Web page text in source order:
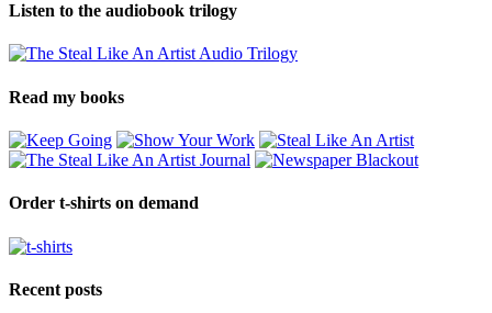
Listen to the audiobook trilogy
Read my books
Order t-shirts on demand
Recent posts